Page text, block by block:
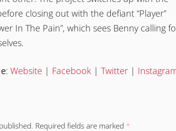
closing out with the defiant “Player”
In The Pain”, which sees Benny calling
: Website | Facebook | Twitter |
Required fields are marked *